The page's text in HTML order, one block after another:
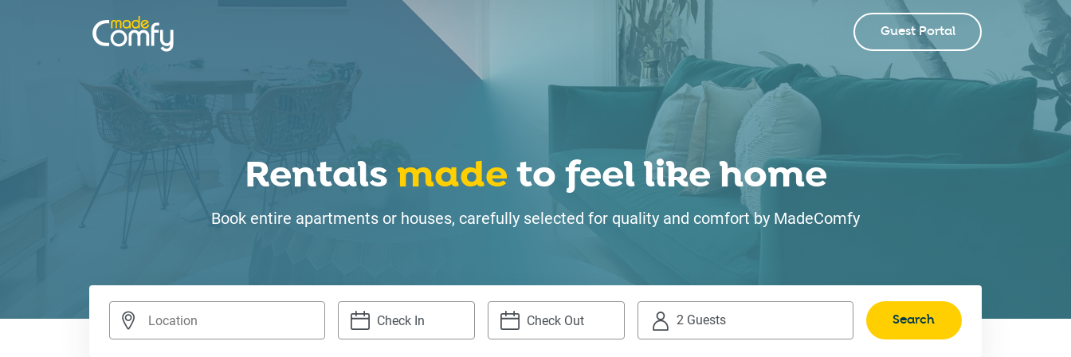
Guest Portal
Rentalsmadeto feel like home
Book entire apartments or houses, carefully selected for quality and comfort by MadeComfy
2 Guests Search